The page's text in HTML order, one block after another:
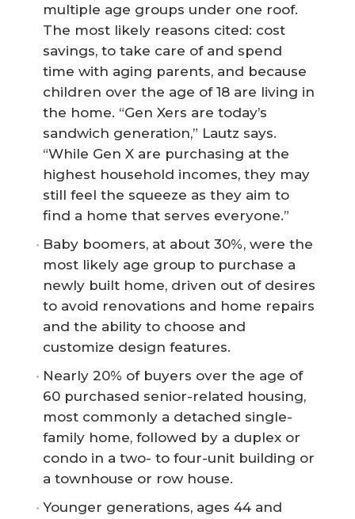
multiple age groups under one roof.
The most likely reasons cited: cost
savings, to take care of and spend
time with aging parents, and because
children over the age of 18 are living in
the home. “Gen Xers are today’s
sandwich generation,” Lautz says.
“While Gen X are purchasing at the
highest household incomes, they may
still feel the squeeze as they aim to
find a home that serves everyone.”
Baby boomers, at about 30%, were the
most likely age group to purchase a
newly built home, driven out of desires
to avoid renovations and home repairs
and the ability to choose and
customize design features.
Nearly 20% of buyers over the age of
60 purchased senior-related housing,
most commonly a detached single-
family home, followed by a duplex or
condo in a two- to four-unit building or
a townhouse or row house.
Younger generations, ages 44 and